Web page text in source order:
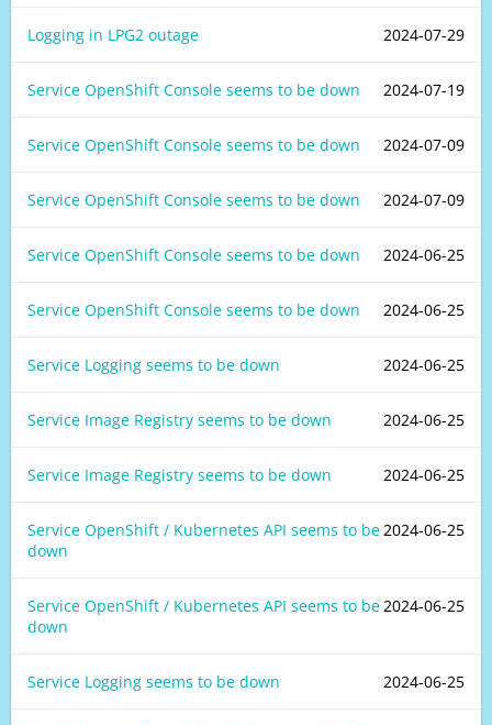
2024-07-29
Logging in LPG2 outage
2024-07-19
Service OpenShift Console seems to be down
2024-07-09
Service OpenShift Console seems to be down
2024-07-09
Service OpenShift Console seems to be down
2024-06-25
Service OpenShift Console seems to be down
2024-06-25
Service OpenShift Console seems to be down
2024-06-25
Service Logging seems to be down
2024-06-25
Service Image Registry seems to be down
2024-06-25
Service Image Registry seems to be down
2024-06-25
Service OpenShift / Kubernetes API seems to be
down
2024-06-25
Service OpenShift / Kubernetes API seems to be
down
2024-06-25
Service Logging seems to be down